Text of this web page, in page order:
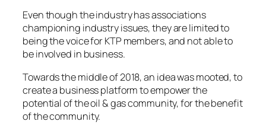
Even though the industry has associations
championing industry issues, they are limited to
being the voice for KTP members, and not able to
be involved in business.
Towards the middle of 2018, an idea was mooted, to
create a business platform to empower the
potential of the oil & gas community, for the benefit
of the community.